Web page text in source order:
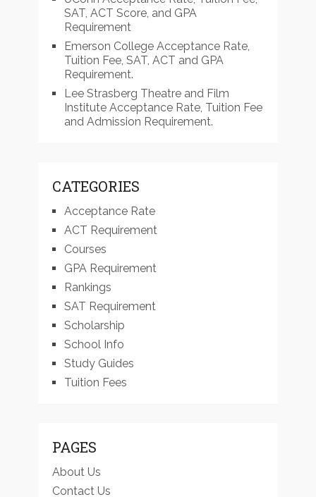
SAT, ACT Score, and GPA
Requirement
Emerson College Acceptance Rate,
Tuition Fee, SAT, ACT and GPA
Requirement.
Lee Strasberg Theatre and Film
Institute Acceptance Rate, Tuition Fee
and Admission Requirement.
CATEGORIES
Acceptance Rate
ACT Requirement
Courses
GPA Requirement
Rankings
SAT Requirement
Scholarship
School Info
Study Guides
Tuition Fees
PAGES
About Us
Contact Us